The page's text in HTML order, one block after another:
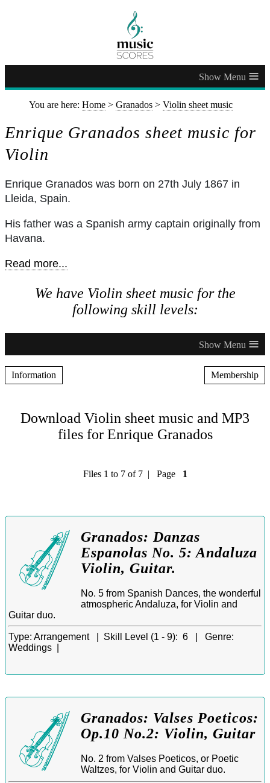
≡
You are here: Home > Granados > Violin sheet music
Enrique Granados sheet music for
Violin
Enrique Granados was born on 27th July 1867 in
Lleida, Spain.
His father was a Spanish army captain originally from
Havana.
Read more...
We have Violin sheet music for the
following skill levels:
≡
Information Membership
Download Violin sheet music and MP3
files for Enrique Granados
Files 1 to 7 of 7 | Page 1
Granados: Danzas
Espanolas No. 5: Andaluza
Violin, Guitar.
No. 5 from Spanish Dances, the wonderful
atmospheric Andaluza, for Violin and
Guitar duo.
Type: Arrangement | Skill Level (1 - 9): 6 | Genre:
Weddings |
Granados: Valses Poeticos:
Op.10 No.2: Violin, Guitar
No. 2 from Valses Poeticos, or Poetic
Waltzes, for Violin and Guitar duo.